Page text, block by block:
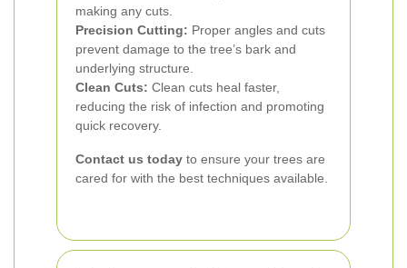
making any cuts.
Precision Cutting: Proper angles and cuts
prevent damage to the tree’s bark and
underlying structure.
Clean Cuts: Clean cuts heal faster,
reducing the risk of infection and promoting
quick recovery.
Contact us today to ensure your trees are
cared for with the best techniques available.